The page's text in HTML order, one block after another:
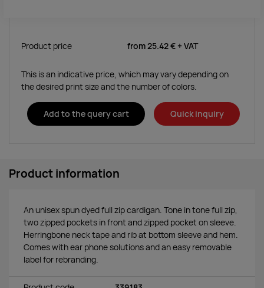
Product price from25.42 € + VAT
This is an indicative price, which may vary depending on
the desired print size and the number of colors.
Add to the query cart Quick inquiry
Product information
An unisex spun dyed full zip cardigan. Tone in tone full zip,
two zipped pockets in front and zipped pocket on sleeve.
Herringbone neck tape and rib at bottom sleeve and hem.
Comes with ear phone solutions and an easy removable
label for rebranding.